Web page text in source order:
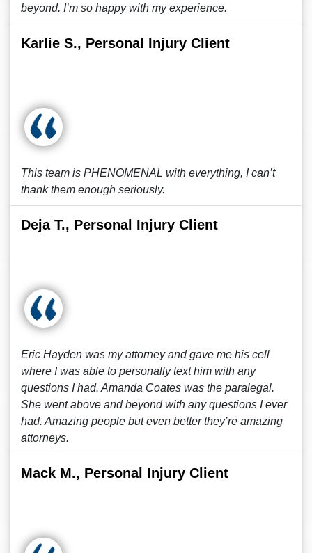
beyond. I’m so happy with my experience.
Karlie S., Personal Injury Client
This team is PHENOMENAL with everything, I can’t
thank them enough seriously.
Deja T., Personal Injury Client
Eric Hayden was my attorney and gave me his cell
where I was able to personally text him with any
questions I had. Amanda Coates was the paralegal.
She went above and beyond with any questions I ever
had. Amazing people but even better they’re amazing
attorneys.
Mack M., Personal Injury Client